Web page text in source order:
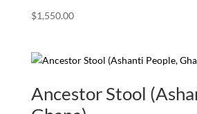
$1,550.00
Ancestor Stool